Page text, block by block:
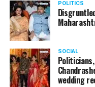
the performance
The Star Awards and
by Tom Hogan and
Shivhare to recognize
commitment to
2019.
POLITICS
SOCIAL
wedding